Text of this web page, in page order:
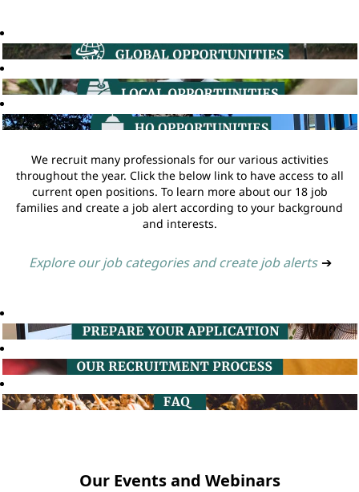
We recruit many professionals for our various activities
throughout the year. Click the below link to have access to all
current open positions. To learn more about our 18 job
families and create a job alert according to your background
and interests.
Explore our job categories and create job alerts ➔
Our Events and Webinars